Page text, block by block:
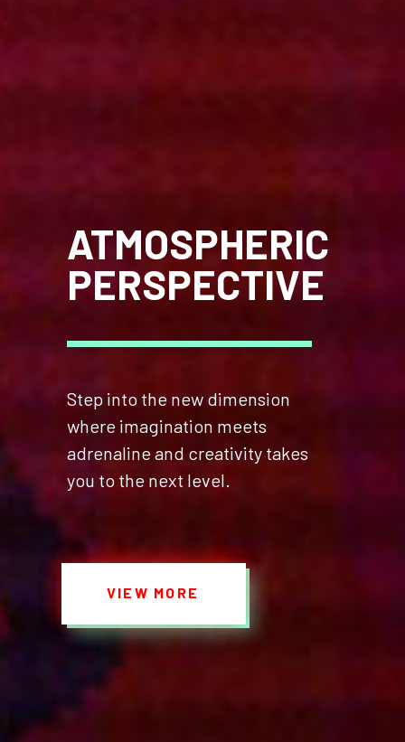
ATMOSPHERIC
PERSPECTIVE
Step into the new dimension
where imagination meets
adrenaline and creativity takes
you to the next level.
VIEW MORE